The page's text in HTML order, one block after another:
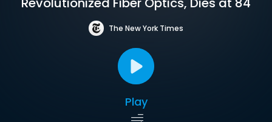
The New York Times
Play